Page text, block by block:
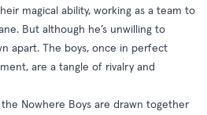
magical ability, working as a team to
But although he’s unwilling to
apart. The boys, once in perfect
are a tangle of rivalry and
Nowhere Boys are drawn together